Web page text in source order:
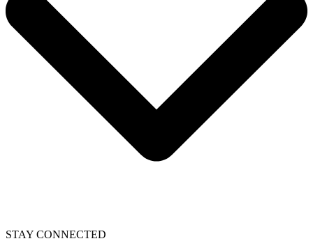
STAY CONNECTED